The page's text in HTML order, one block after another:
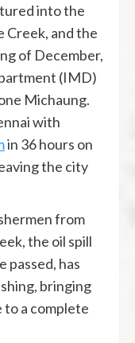
into the
Creek, and the
of December,
(IMD)
Michaung.
with
in 36 hours on
the city
from
the oil spill
passed, has
bringing
to a complete